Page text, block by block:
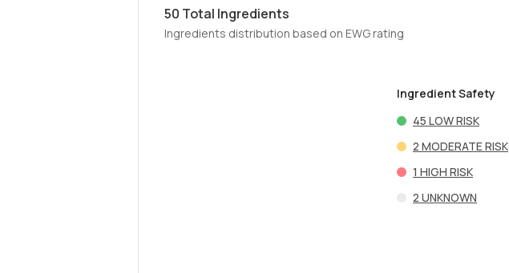
50 Total Ingredients
Ingredients distribution based on EWG rating
Ingredient Safety
45 LOW RISK
2 MODERATE RISK
1 HIGH RISK
2 UNKNOWN